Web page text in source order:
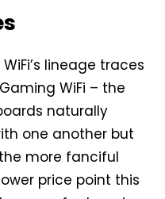
lineage traces
WiFi – the
naturally
one another but
more fanciful
price point this